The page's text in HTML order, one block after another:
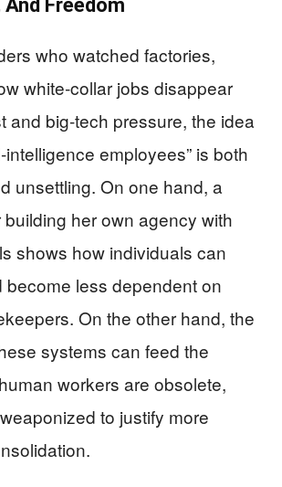
Freedom
who watched factories,
white‑collar jobs disappear
and big‑tech pressure, the idea
employees” is both
unsettling. On one hand, a
building her own agency with
shows how individuals can
become less dependent on
On the other hand, the
systems can feed the
workers are obsolete,
to justify more